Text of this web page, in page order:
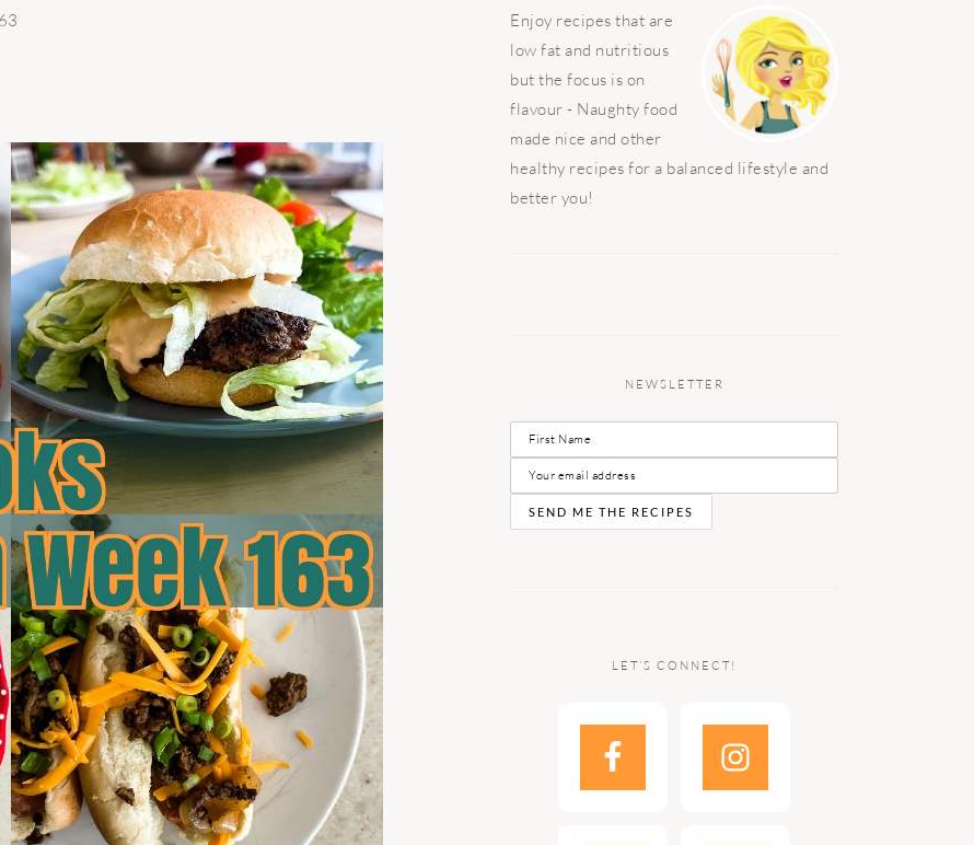
PRIMARY
SIDEBAR
Enjoy recipes that are
low fat and nutritious
but the focus is on
flavour - Naughty food
made nice and other
healthy recipes for a balanced lifestyle and
better you!
NEWSLETTER
LET’S CONNECT!